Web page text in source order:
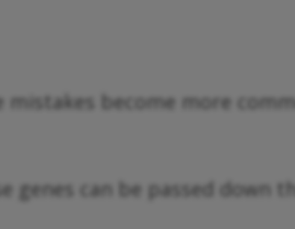
become more
can be passed down